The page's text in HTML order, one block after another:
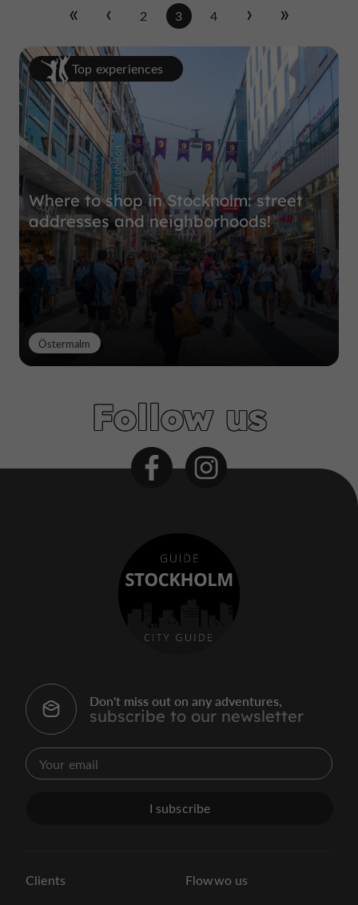
2 3 4
Top experiences
Where to shop in Stockholm: street
addresses and neighborhoods!
Östermalm
Follow us
Don't miss out on any adventures,
subscribe to our newsletter
I subscribe
Clients
Flowwo us